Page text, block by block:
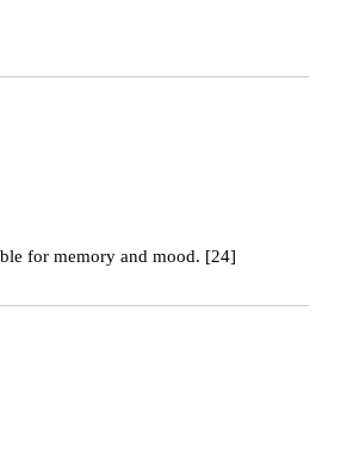
for memory and mood. [24]